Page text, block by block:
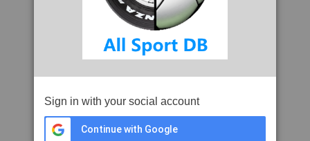
Sign in with your social account
Continue with Google